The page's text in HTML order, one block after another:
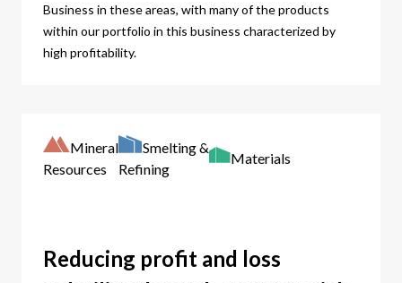
Business in these areas, with many of the products
within our portfolio in this business characterized by
high profitability.
Mineral
Resources
Smelting &
Refining
Materials
Reducing profit and loss